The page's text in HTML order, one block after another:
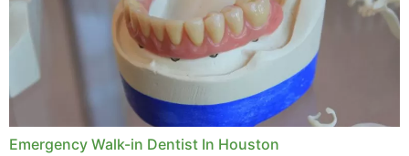
Emergency Walk-in Dentist In Houston